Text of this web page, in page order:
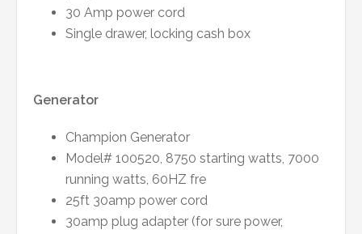
30 Amp power cord
Single drawer, locking cash box
Generator
Champion Generator
Model# 100520, 8750 starting watts, 7000
running watts, 60HZ fre
25ft 30amp power cord
30amp plug adapter (for sure power,